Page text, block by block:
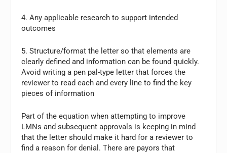
4. Any applicable research to support intended
outcomes
5. Structure/format the letter so that elements are
clearly defined and information can be found quickly.
Avoid writing a pen pal-type letter that forces the
reviewer to read each and every line to find the key
pieces of information
Part of the equation when attempting to improve
LMNs and subsequent approvals is keeping in mind
that the letter should make it hard for a reviewer to
find a reason for denial. There are payors that